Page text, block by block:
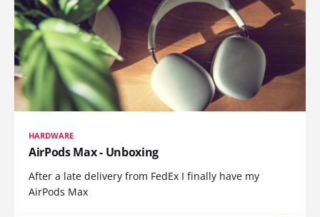
HARDWARE
AirPods Max - Unboxing
After a late delivery from FedEx I finally have my
AirPods Max